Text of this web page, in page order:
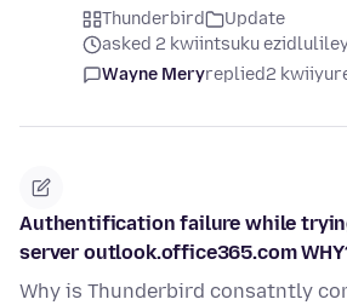
Thunderbird
Update
asked 2 kwiintsuku
Wayne Meryreplied2
Authentification failure while
server outlook.office365.com
Why is Thunderbird consatntly